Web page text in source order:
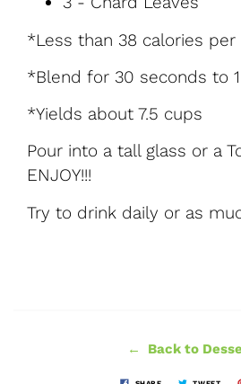
*Less than 38 calories per
*Blend for 30 seconds to
*Yields about 7.5 cups
Pour into a tall glass or a
ENJOY!!!
Try to drink daily or as
← Back to